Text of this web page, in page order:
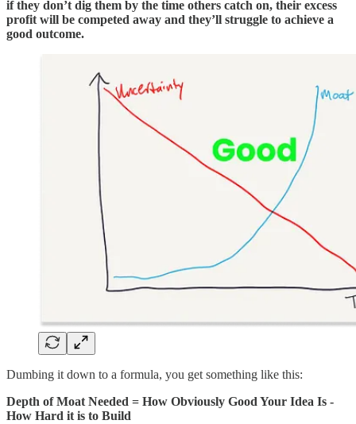
if they don’t dig them by the time others catch on, their excess
profit will be competed away and they’ll struggle to achieve a
good outcome.
Dumbing it down to a formula, you get something like this:
Depth of Moat Needed = How Obviously Good Your Idea Is -
How Hard it is to Build